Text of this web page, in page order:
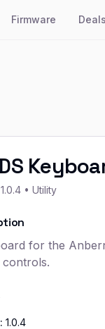
Firmware Deals
1.0.4• Utility
for the
1.0.4